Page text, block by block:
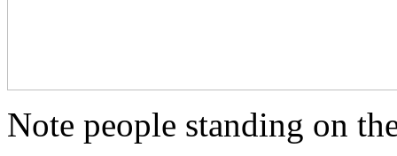
Note people standing on